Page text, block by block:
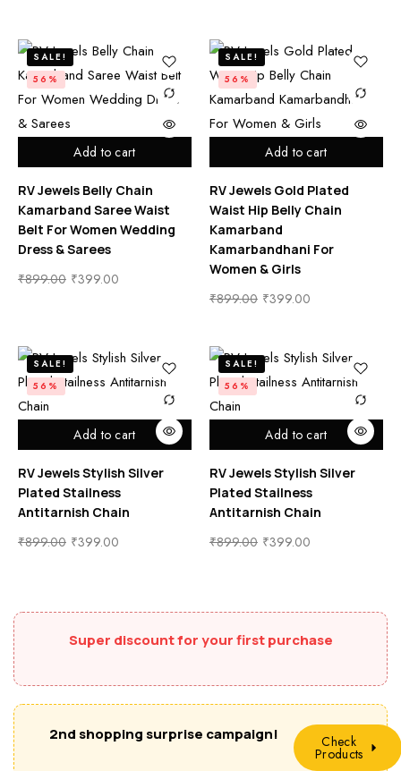
Add to cart
SALE!
56%
RV Jewels Belly Chain
Kamarband Saree Waist
Belt For Women Wedding
Dress & Sarees
₹899.00 ₹399.00
Add to cart
SALE!
56%
RV Jewels Gold Plated
Waist Hip Belly Chain
Kamarband
Kamarbandhani For
Women & Girls
₹899.00 ₹399.00
Add to cart
SALE!
56%
RV Jewels Stylish Silver
Plated Stailness
Antitarnish Chain
₹899.00 ₹399.00
Add to cart
SALE!
56%
RV Jewels Stylish Silver
Plated Stailness
Antitarnish Chain
₹899.00 ₹399.00
Super discount for your first purchase
2nd shopping surprise campaign! Check
Products